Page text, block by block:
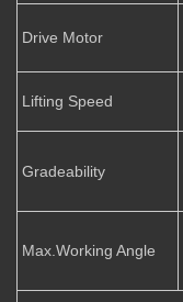
Drive Motor
Lifting Speed
Gradeability
Max.Working Angle